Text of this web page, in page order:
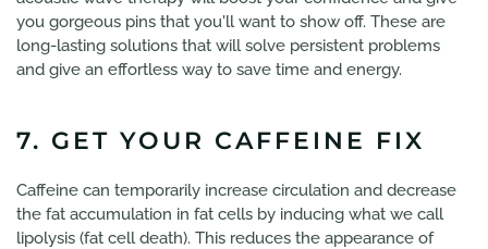
you gorgeous pins that you'll want to show off. These are
long-lasting solutions that will solve persistent problems
and give an effortless way to save time and energy.
7. GET YOUR CAFFEINE FIX
Caffeine can temporarily increase circulation and decrease
the fat accumulation in fat cells by inducing what we call
lipolysis (fat cell death). This reduces the appearance of